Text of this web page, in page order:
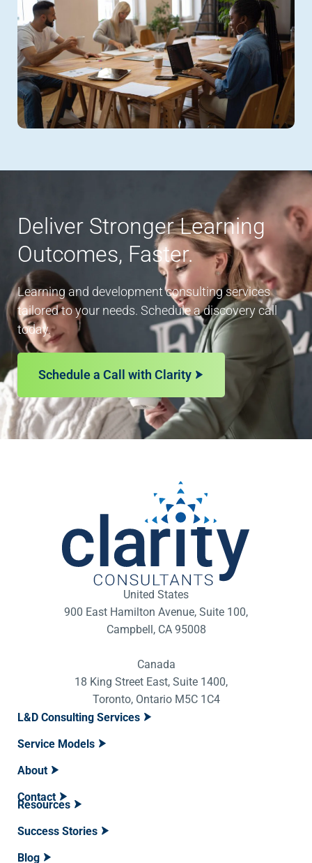
Deliver Stronger Learning
Outcomes, Faster.
Learning and development consulting services
tailored to your needs. Schedule a discovery call
today.
Schedule a Call with Clarity
United States
900 East Hamilton Avenue, Suite 100,
Campbell, CA 95008
Canada
18 King Street East, Suite 1400,
Toronto, Ontario M5C 1C4
L&D Consulting Services
Service Models
About
Contact
Resources
Success Stories
Blog